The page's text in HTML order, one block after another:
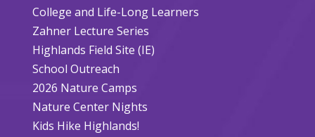
College and Life-Long Learners
Zahner Lecture Series
Highlands Field Site (IE)
School Outreach
2026 Nature Camps
Nature Center Nights
Kids Hike Highlands!